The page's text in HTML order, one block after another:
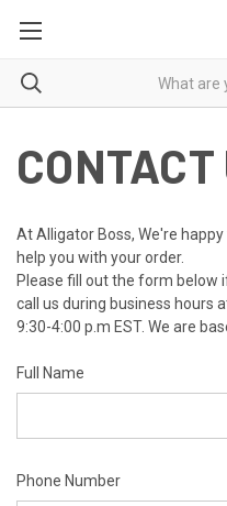
CONTACT
At Alligator Boss, We're
help you with your order.
Please fill out the form below
call us during business hours
9:30-4:00 p.m EST. We are
Full Name
Phone Number